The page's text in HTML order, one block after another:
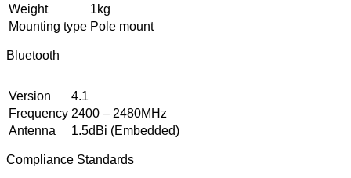
Weight
1kg
Mounting type Pole mount
Bluetooth
Version
4.1
Frequency 2400 – 2480MHz
Antenna
1.5dBi (Embedded)
Compliance Standards